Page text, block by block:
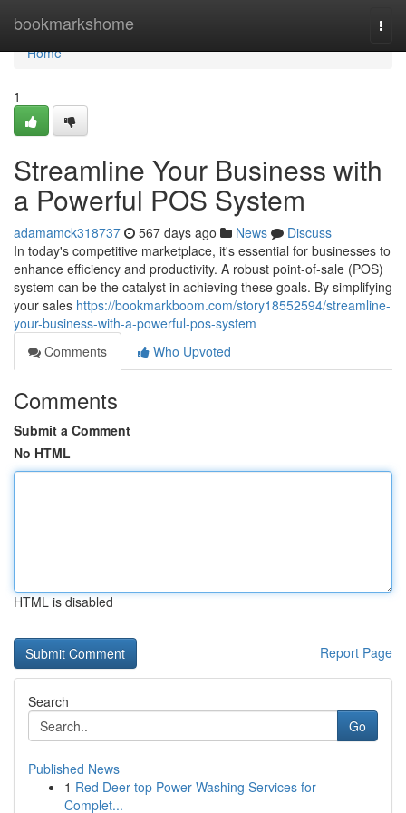
bookmarkshome
Home
Home
1
Streamline Your Business with
a Powerful POS System
adamamck318737 567 days ago News
Discuss
In today's competitive marketplace, it's essential for businesses to
enhance efficiency and productivity. A robust point-of-sale (POS)
system can be the catalyst in achieving these goals. By simplifying
your sales https://bookmarkboom.com/story18552594/streamline-
your-business-with-a-powerful-pos-system
Comments
Who Upvoted
Comments
Submit a Comment
No HTML
HTML is disabled
Report Page
Search
Go
Published News
1 Red Deer top Power Washing Services for
Complet...